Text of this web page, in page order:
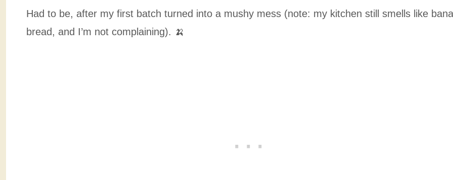
Had to be, after my first batch turned into a mushy mess (note: my kitchen still smells like
bread, and I’m not complaining). 🍌